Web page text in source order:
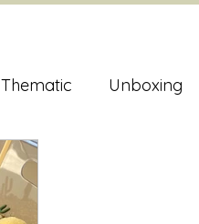
Thematic Unboxing